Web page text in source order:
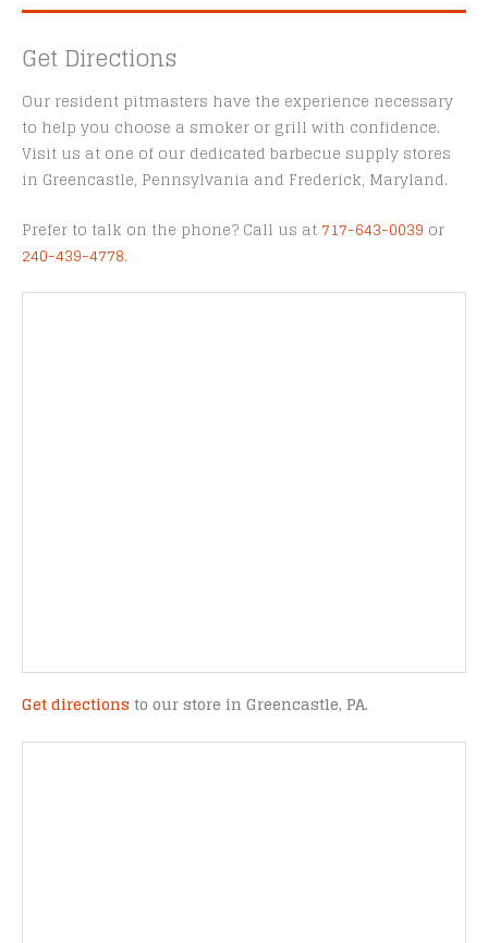
Get Directions
Our resident pitmasters have the experience necessary
to help you choose a smoker or grill with confidence.
Visit us at one of our dedicated barbecue supply stores
in Greencastle, Pennsylvania and Frederick, Maryland.
Prefer to talk on the phone? Call us at 717-643-0039 or
240-439-4778.
Get directions to our store in Greencastle, PA.